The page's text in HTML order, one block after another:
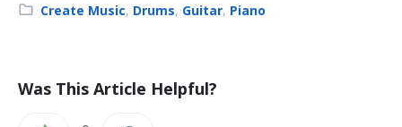
Category:
Create Music, Drums, Guitar, Piano
Was This Article Helpful?